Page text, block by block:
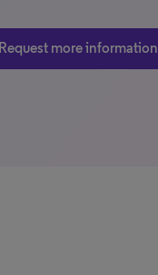
Request more information